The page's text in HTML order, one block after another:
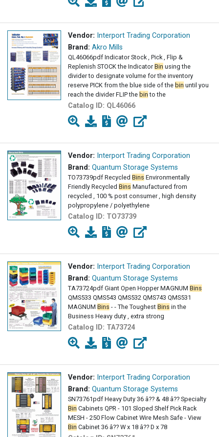
Vendor: Interport Trading Corporation
Brand: Akro Mills
QL46066pdf Indicator Stock , Pick , Flip &
Replenish STOCK the IndicatorBin using the
divider to designate volume for the inventory
reserve PICK from the blue side of the bin until you
reach the divider FLIP the bin to the
Catalog ID: QL46066
Vendor: Interport Trading Corporation
Brand: Quantum Storage Systems
TO73739pdf Recycled Bins Environmentally
Friendly Recycled Bins Manufactured from
recycled , 100 % post consumer , high density
polypropylene / polyethylene
Catalog ID: TO73739
Vendor: Interport Trading Corporation
Brand: Quantum Storage Systems
TA73724pdf Giant Open Hopper MAGNUM Bins
QMS533 QMS543 QMS532 QMS743 QMS531
MAGNUM Bins - - The Toughest Bins in the
Business Heavy duty , extra strong
Catalog ID: TA73724
Vendor: Interport Trading Corporation
Brand: Quantum Storage Systems
SN73761pdf Heavy Duty 36 â?? & 48 â?? Specialty
Bin Cabinets QPR - 101 Sloped Shelf Pick Rack
MESH - 250 Flow Cabinet Wire Mesh Safe - View
Bin Cabinet 36 â?? W x 18 â?? D x 78